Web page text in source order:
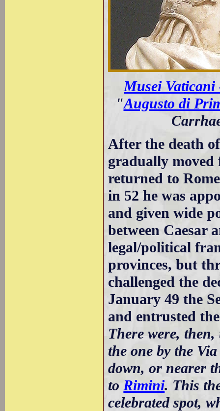
Musei
"Augusto di
After the death
gradually moved
returned to
in 52 he was
and given wide
between Caesar
legal/political
provinces, but
challenged the
January 49 the
and entrusted
There were,
the one by the
down, or nearer
toRimini. This
celebrated spot,